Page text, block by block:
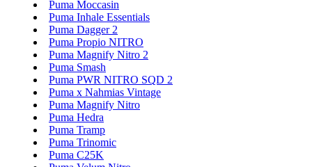
Puma Moccasin
Puma Inhale Essentials
Puma Dagger 2
Puma Propio NITRO
Puma Magnify Nitro 2
Puma Smash
Puma PWR NITRO SQD 2
Puma x Nahmias Vintage
Puma Magnify Nitro
Puma Hedra
Puma Tramp
Puma Trinomic
Puma C25K